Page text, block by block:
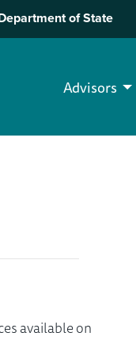
of State
Advisors
available on